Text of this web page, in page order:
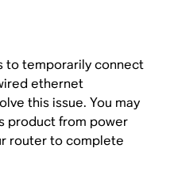
to temporarily connect
ethernet
this issue. You may
product from power
router to complete